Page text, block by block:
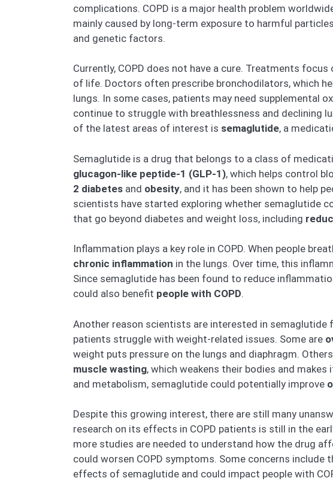
complications. COPD is a major health problem
mainly caused by long-term exposure to harmful
and genetic factors.
Currently, COPD does not have a cure. Treatments
of life. Doctors often prescribe bronchodilators, which
lungs. In some cases, patients may need supplemental
continue to struggle with breathlessness and declining
of the latest areas of interest is semaglutide, a
Semaglutide is a drug that belongs to a class of
glucagon-like peptide-1 (GLP-1), which helps control
2 diabetes and obesity, and it has been shown to help
scientists have started exploring whether semaglutide
that go beyond diabetes and weight loss, including
Inflammation plays a key role in COPD. When people
chronic inflammation in the lungs. Over time, this
Since semaglutide has been found to reduce
could also benefit people with COPD.
Another reason scientists are interested in semaglutide
patients struggle with weight-related issues. Some are
weight puts pressure on the lungs and diaphragm.
muscle wasting, which weakens their bodies and
and metabolism, semaglutide could potentially improve
Despite this growing interest, there are still many
research on its effects in COPD patients is still in the
more studies are needed to understand how the drug
could worsen COPD symptoms. Some concerns include
effects of semaglutide and could impact people with